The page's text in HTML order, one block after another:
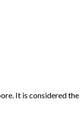
It is considered the